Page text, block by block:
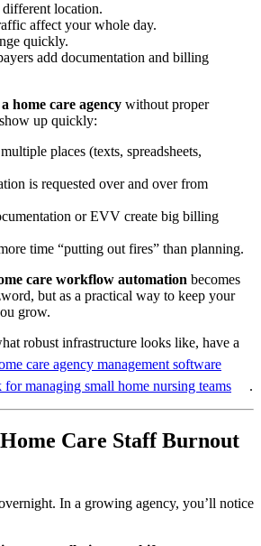
location.
affect your whole day.
quickly.
add documentation and billing
a home care agency without proper
up quickly:
places (texts, spreadsheets,
is requested over and over from
or EVV create big billing
time “putting out fires” than planning.
care workflow automation becomes
but as a practical way to keep your
grow.
robust infrastructure looks like, have a
care agency management software
managing small home nursing teams .
Care Staff Burnout
In a growing agency, you’ll notice